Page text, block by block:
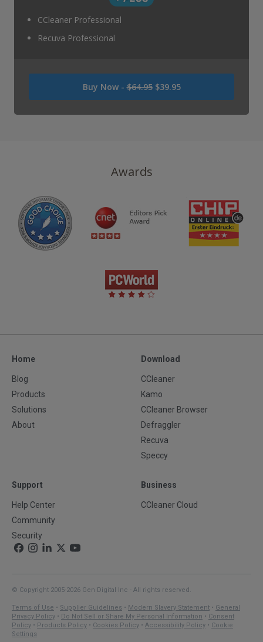
CCleaner Professional
Recuva Professional
Buy Now -$64.95$39.95Was
USD
Awards
Home
Blog
Products
Solutions
About
Download
CCleaner
Kamo
CCleaner Browser
Defraggler
Recuva
Speccy
Support
Help Center
Community
Security
Business
CCleaner Cloud
© Copyright 2005-2026 Gen Digital Inc - All rights reserved.
Terms of Use • Supplier Guidelines • Modern Slavery Statement • General
Privacy Policy • Do Not Sell or Share My Personal Information • Consent
Policy • Products Policy • Cookies Policy • Accessibility Policy • Cookie
Settings